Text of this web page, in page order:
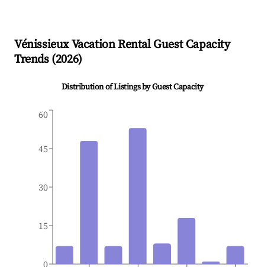
VénissieuxVacation Rental Guest Capacity
Trends (2026)
Distribution of Listings by Guest Capacity
0
15
30
45
60